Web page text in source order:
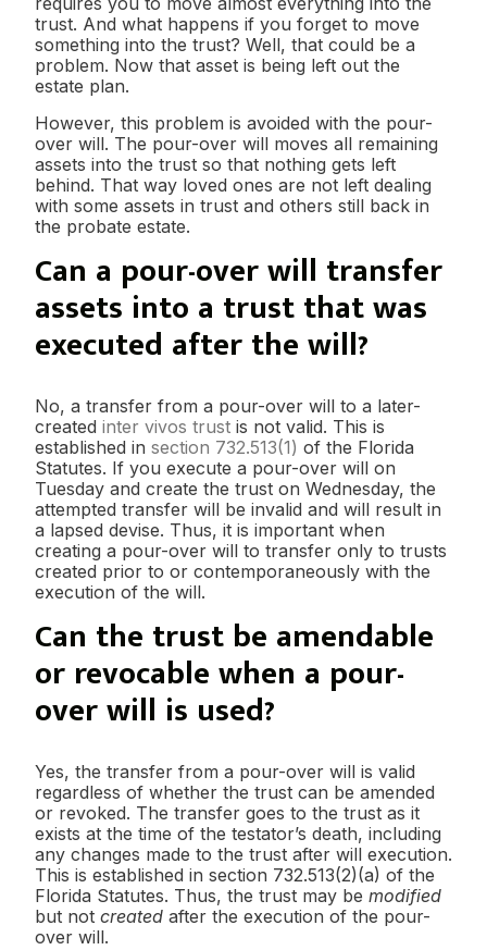
trust. And what happens if you forget to move
something into the trust? Well, that could be a
problem. Now that asset is being left out the
estate plan.
However, this problem is avoided with the pour-
over will. The pour-over will moves all remaining
assets into the trust so that nothing gets left
behind. That way loved ones are not left dealing
with some assets in trust and others still back in
the probate estate.
Can a pour-over will transfer
assets into a trust that was
executed after the will?
No, a transfer from a pour-over will to a later-
created inter vivos trust is not valid. This is
established in section 732.513(1) of the Florida
Statutes. If you execute a pour-over will on
Tuesday and create the trust on Wednesday, the
attempted transfer will be invalid and will result in
a lapsed devise. Thus, it is important when
creating a pour-over will to transfer only to trusts
created prior to or contemporaneously with the
execution of the will.
Can the trust be amendable
or revocable when a pour-
over will is used?
Yes, the transfer from a pour-over will is valid
regardless of whether the trust can be amended
or revoked. The transfer goes to the trust as it
exists at the time of the testator’s death, including
any changes made to the trust after will execution.
This is established in section 732.513(2)(a) of the
Florida Statutes. Thus, the trust may be modified
but not created after the execution of the pour-
over will.